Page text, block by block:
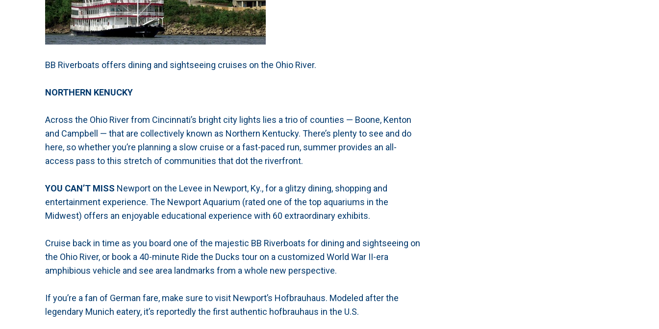
BB Riverboats offers dining and sightseeing cruises on the Ohio River.
NORTHERN KENUCKY
Across the Ohio River from Cincinnati’s bright city lights lies a trio of counties — Boone, Kenton
and Campbell — that are collectively known as Northern Kentucky. There’s plenty to see and do
here, so whether you’re planning a slow cruise or a fast-paced run, summer provides an all-
access pass to this stretch of communities that dot the riverfront.
YOU CAN’T MISS Newport on the Levee in Newport, Ky., for a glitzy dining, shopping and
entertainment experience. The Newport Aquarium (rated one of the top aquariums in the
Midwest) offers an enjoyable educational experience with 60 extraordinary exhibits.
Cruise back in time as you board one of the majestic BB Riverboats for dining and sightseeing on
the Ohio River, or book a 40-minute Ride the Ducks tour on a customized World War II-era
amphibious vehicle and see area landmarks from a whole new perspective.
If you’re a fan of German fare, make sure to visit Newport’s Hofbrauhaus. Modeled after the
legendary Munich eatery, it’s reportedly the first authentic hofbrauhaus in the U.S.